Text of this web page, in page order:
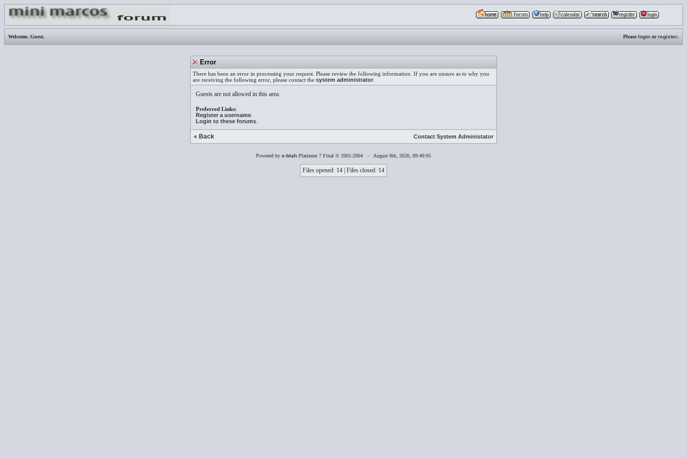
Welcome, Guest. Pleaselogin orregister.
Error
There has been an error in processing your request. Please review the following information. If you are unsure as to why you
are receiving the following error, please contact the system administrator
Guests are not allowed in this area.
Preferred Links:
Register a username
Login to these forums
« Back Contact System Administator
Powered by e-blah Platinum 7 Final © 2001-2004 - August 8th, 2026, 09:40:05
Files opened: 14 | Files closed: 14